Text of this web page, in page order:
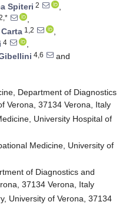
Spiteri 2
,
,
1,2
,
4
,
4,6
and
Department of Diagnostics
Verona, 37134 Verona, Italy
University Hospital of
Medicine, University of
of Diagnostics and
37134 Verona, Italy
University of Verona, 37134